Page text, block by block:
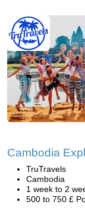
Cambodia
TruTravels
Cambodia
1 week to 2
500 to 750 £